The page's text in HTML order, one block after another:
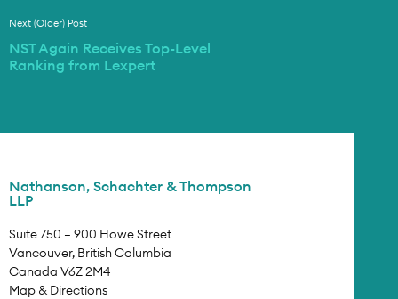
Next (Older) Post
NST Again Receives Top-Level
Ranking from Lexpert
Nathanson, Schachter & Thompson
LLP
Suite 750 – 900 Howe Street
Vancouver, British Columbia
Canada V6Z 2M4
Map & Directions